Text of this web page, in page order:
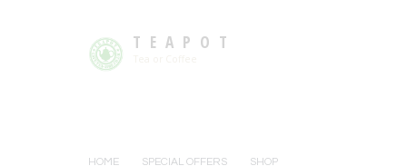
TEAPOT
HOME SPECIAL OFFERS SHOP